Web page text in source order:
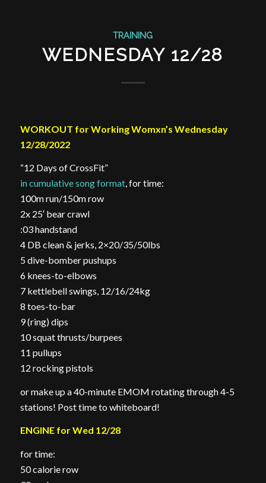
TRAINING
WEDNESDAY 12/28
WORKOUT for Working Womxn’s Wednesday
12/28/2022
“12 Days of CrossFit”
in cumulative song format, for time:
100m run/150m row
2x 25′ bear crawl
:03 handstand
4 DB clean & jerks, 2×20/35/50lbs
5 dive-bomber pushups
6 knees-to-elbows
7 kettlebell swings, 12/16/24kg
8 toes-to-bar
9 (ring) dips
10 squat thrusts/burpees
11 pullups
12 rocking pistols
or make up a 40-minute EMOM rotating through 4-5
stations! Post time to whiteboard!
ENGINE for Wed 12/28
for time:
50 calorie row